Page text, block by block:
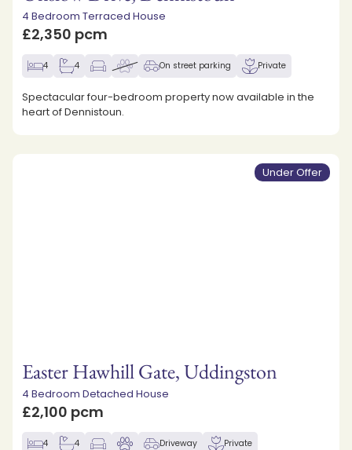
4 Bedroom Terraced House
£2,350 pcm
4 4 On street parking Private
Spectacular four-bedroom property now available in the
heart of Dennistoun.
Under Offer
Easter Hawhill Gate, Uddingston
4 Bedroom Detached House
£2,100 pcm
4 4 Driveway Private